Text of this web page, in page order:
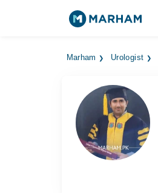
Marham Urologist